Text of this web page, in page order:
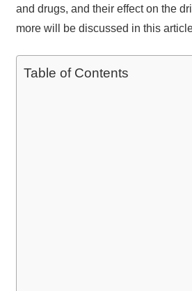
and drugs, and their effect on the
more will be discussed in this
Table of Contents